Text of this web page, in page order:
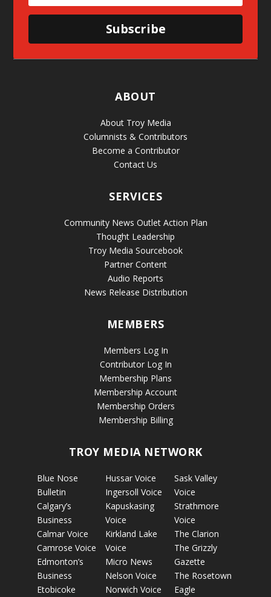
Subscribe
ABOUT
About Troy Media
Columnists & Contributors
Become a Contributor
Contact Us
SERVICES
Community News Outlet Action Plan
Thought Leadership
Troy Media Sourcebook
Partner Content
Audio Reports
News Release Distribution
MEMBERS
Members Log In
Contributor Log In
Membership Plans
Membership Account
Membership Orders
Membership Billing
TROY MEDIA NETWORK
Blue Nose
Bulletin
Calgary’s
Business
Calmar Voice
Camrose Voice
Edmonton’s
Business
Etobicoke
Hussar Voice
Ingersoll Voice
Kapuskasing
Voice
Kirkland Lake
Voice
Micro News
Nelson Voice
Norwich Voice
Sask Valley
Voice
Strathmore
Voice
The Clarion
The Grizzly
Gazette
The Rosetown
Eagle